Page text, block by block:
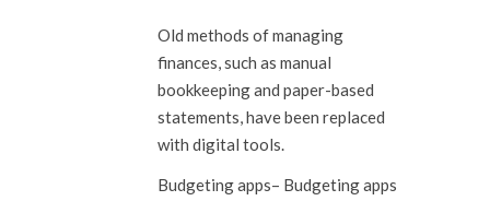
Old methods of managing
finances, such as manual
bookkeeping and paper-based
statements, have been replaced
with digital tools.
Budgeting apps– Budgeting apps